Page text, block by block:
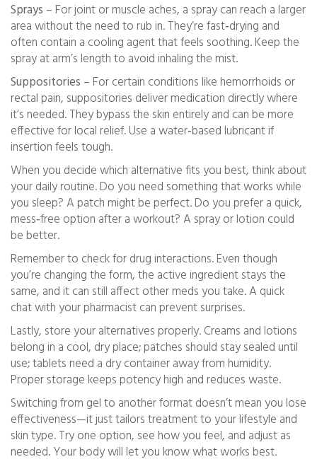
Sprays – For joint or muscle aches, a spray can reach a larger
area without the need to rub in. They’re fast‑drying and
often contain a cooling agent that feels soothing. Keep the
spray at arm’s length to avoid inhaling the mist.
Suppositories – For certain conditions like hemorrhoids or
rectal pain, suppositories deliver medication directly where
it’s needed. They bypass the skin entirely and can be more
effective for local relief. Use a water‑based lubricant if
insertion feels tough.
When you decide which alternative fits you best, think about
your daily routine. Do you need something that works while
you sleep? A patch might be perfect. Do you prefer a quick,
mess‑free option after a workout? A spray or lotion could
be better.
Remember to check for drug interactions. Even though
you’re changing the form, the active ingredient stays the
same, and it can still affect other meds you take. A quick
chat with your pharmacist can prevent surprises.
Lastly, store your alternatives properly. Creams and lotions
belong in a cool, dry place; patches should stay sealed until
use; tablets need a dry container away from humidity.
Proper storage keeps potency high and reduces waste.
Switching from gel to another format doesn’t mean you lose
effectiveness—it just tailors treatment to your lifestyle and
skin type. Try one option, see how you feel, and adjust as
needed. Your body will let you know what works best.